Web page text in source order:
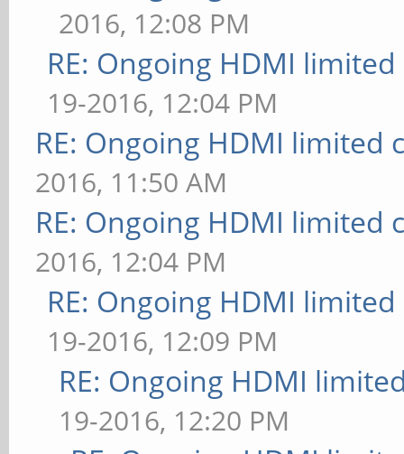
2016, 12:08 PM
RE: Ongoing HDMI
19-2016, 12:04 PM
RE: Ongoing HDMI limited
2016, 11:50 AM
RE: Ongoing HDMI limited
2016, 12:04 PM
RE: Ongoing HDMI
19-2016, 12:09 PM
RE: Ongoing HDMI
19-2016, 12:20 PM